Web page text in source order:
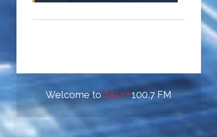
Welcome to TALK!100.7 FM